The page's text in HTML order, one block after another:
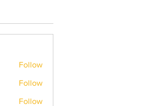
Follow
Follow
Follow